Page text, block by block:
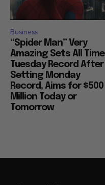
Business
“Spider Man” Very
Amazing Sets All Time
Tuesday Record After
Setting Monday
Record, Aims for $500
Million Today or
Tomorrow